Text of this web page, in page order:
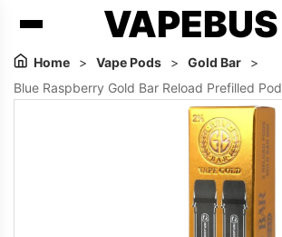
VAPEBUS
Home > Vape Pods > Gold Bar
>
Blue Raspberry Gold Bar Reload Prefilled Pod